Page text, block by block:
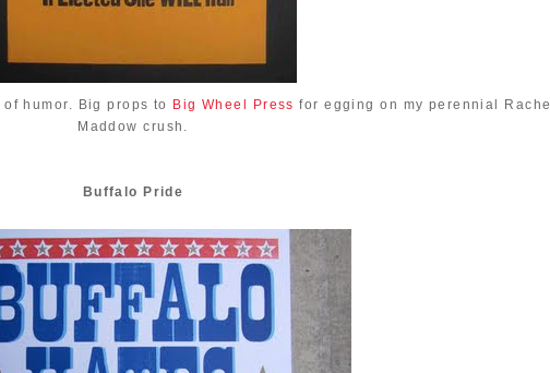
of humor. Big props to Big Wheel Press for egging on my perennial Rachel
Maddow crush.
Buffalo Pride